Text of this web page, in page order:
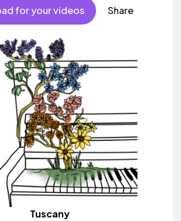
for your videos Share
Tuscany